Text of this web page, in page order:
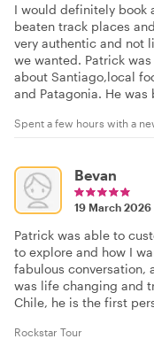
I would definitely book
beaten track places
very authentic and not
we wanted. Patrick
about Santiago,local
and Patagonia. He
Spent a few hours with a
Bevan
19 March 2026
Patrick was able to
to explore and how I
fabulous conversation,
was life changing and
Chile, he is the first
Rockstar Tour